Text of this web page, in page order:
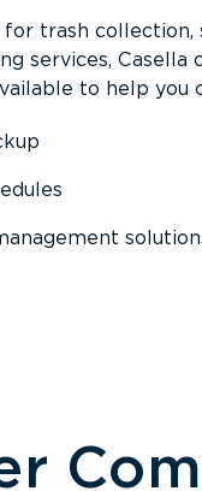
trash
services,
to help